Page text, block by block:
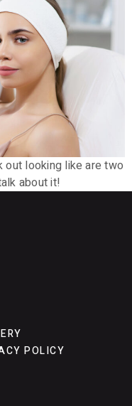
out looking like are two
about it!
POLICY